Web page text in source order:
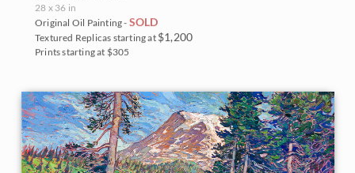
28 x 36 in
Original Oil Painting - SOLD
Textured Replicas starting at $1,200
Prints starting at $305